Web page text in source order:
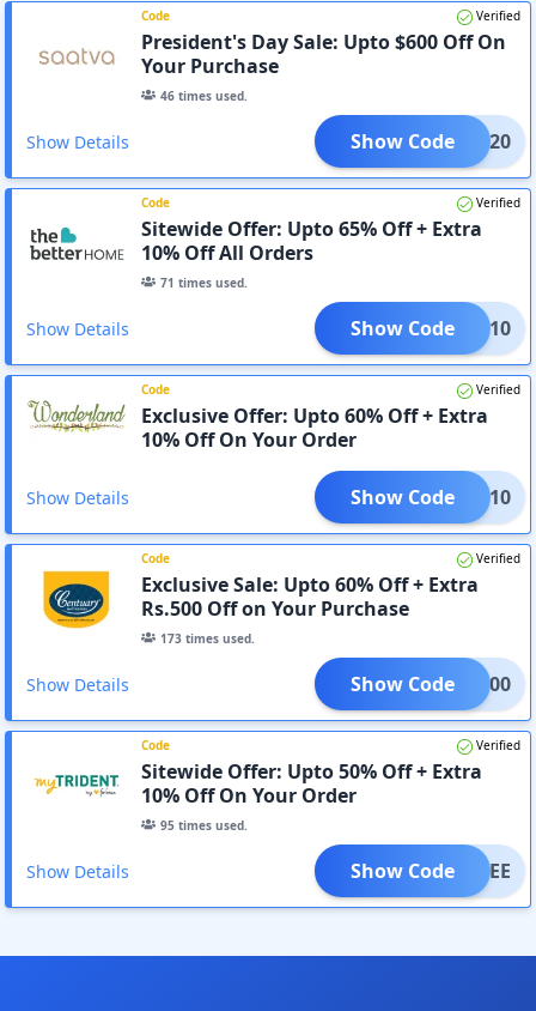
Code Verified
President's Day Sale: Upto $600 Off On
Your Purchase
46 times used.
Show Details ATVA20
Show Code
Code Verified
Sitewide Offer: Upto 65% Off + Extra
10% Off All Orders
71 times used.
Show Details SAVE10
Show Code
Code Verified
Exclusive Offer: Upto 60% Off + Extra
10% Off On Your Order
Show Details SAVE10
Show Code
Code Verified
Exclusive Sale: Upto 60% Off + Extra
Rs.500 Off on Your Purchase
173 times used.
Show Details AVE500
Show Code
Code Verified
Sitewide Offer: Upto 50% Off + Extra
10% Off On Your Order
95 times used.
Show Details SAVEE
Show Code